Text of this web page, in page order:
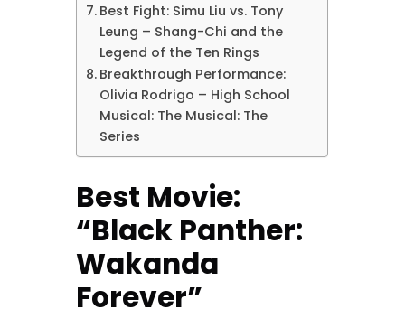
Best Fight: Simu Liu vs. Tony
Leung – Shang-Chi and the
Legend of the Ten Rings
Breakthrough Performance:
Olivia Rodrigo – High School
Musical: The Musical: The
Series
Best Movie:
“Black Panther:
Wakanda
Forever”